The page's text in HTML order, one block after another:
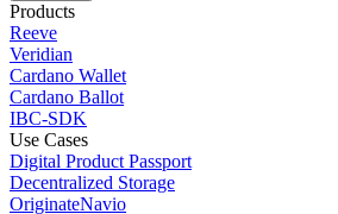
Products
Reeve
Veridian
Cardano Wallet
Cardano Ballot
IBC-SDK
Use Cases
Digital Product Passport
Decentralized Storage
OriginateNavio